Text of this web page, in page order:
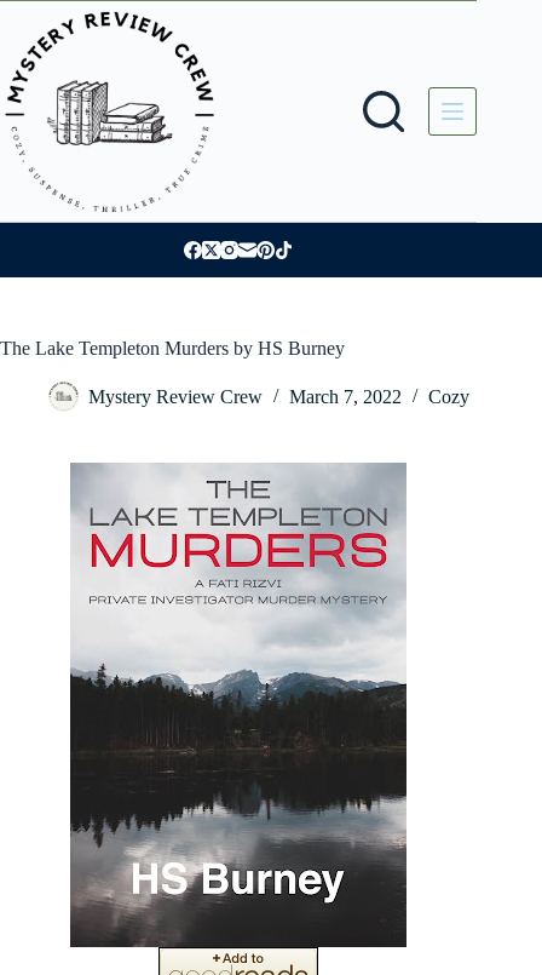
content
The Lake Templeton Murders by HS Burney
Mystery Review Crew March 7, 2022 Cozy